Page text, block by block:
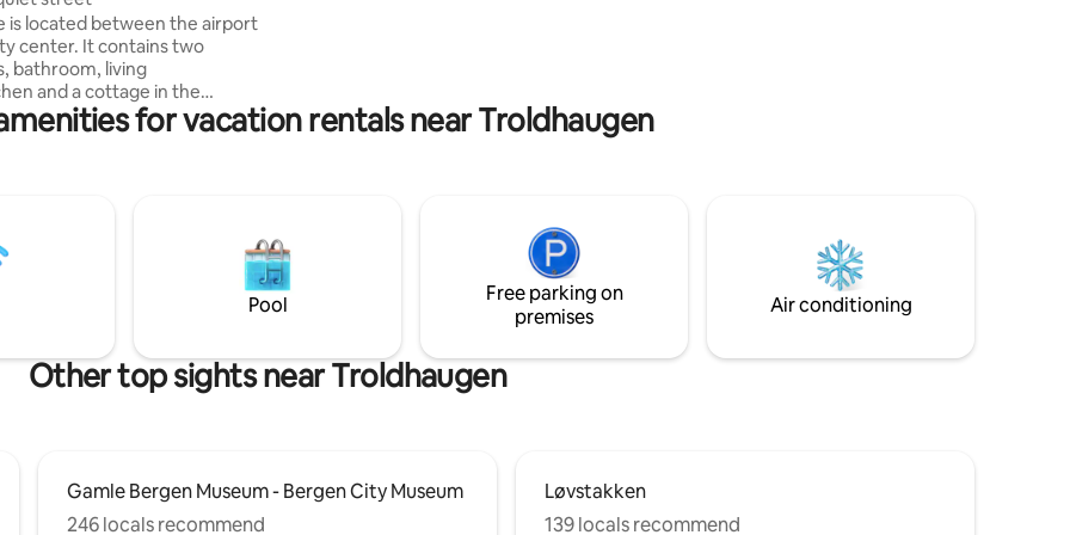
is located between the airport
center. It contains two
bathroom, living
and a cottage in the
bedroom. From the house
the valley. - Quiet cul-
for electric car charging -
on door - 200m to bus -
stores nearby - Fully
linen and towels
for vacation rentals near Troldhaugen
Pool
Free parking on
premises
Air conditioning
Other top sights near Troldhaugen
Gamle Bergen Museum - Bergen City Museum
246 locals recommend
Løvstakken
139 locals recommend